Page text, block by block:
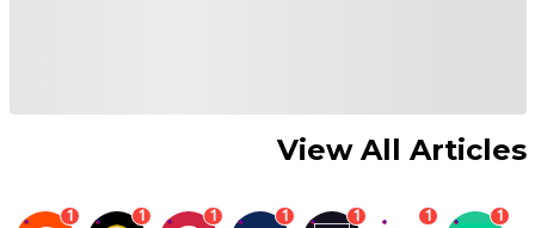
View All Articles
1 1 1 1 1 1 1